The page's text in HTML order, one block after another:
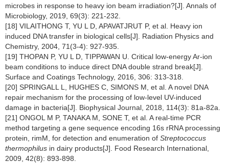
microbes in response to heavy ion beam irradiation?[J]. Annals of
Microbiology, 2019, 69(3): 221-232.
[18] VILAITHONG T, YU L D, APAVATJRUT P, et al. Heavy ion
induced DNA transfer in biological cells[J]. Radiation Physics and
Chemistry, 2004, 71(3-4): 927-935.
[19] THOPAN P, YU L D, TIPPAWAN U. Critical low-energy Ar-ion
beam conditions to induce direct DNA double strand break[J].
Surface and Coatings Technology, 2016, 306: 313-318.
[20] SPRINGALL L, HUGHES C, SIMONS M, et al. A novel DNA
repair mechanism for the processing of low-level UV-induced
damage in bacteria[J]. Biophysical Journal, 2018, 114(3): 81a-82a.
[21] ONGOL M P, TANAKA M, SONE T, et al. A real-time PCR
method targeting a gene sequence encoding 16s rRNA processing
protein, rimM, for detection and enumeration of Streptococcus
thermophilus in dairy products[J]. Food Research International,
2009, 42(8): 893-898.